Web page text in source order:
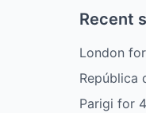
Recent
London for
República
Parigi for 4